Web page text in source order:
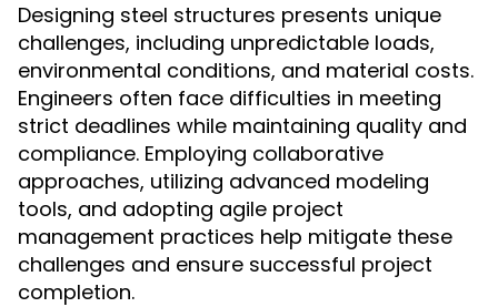
Designing steel structures presents unique
challenges, including unpredictable loads,
environmental conditions, and material costs.
Engineers often face difficulties in meeting
strict deadlines while maintaining quality and
compliance. Employing collaborative
approaches, utilizing advanced modeling
tools, and adopting agile project
management practices help mitigate these
challenges and ensure successful project
completion.